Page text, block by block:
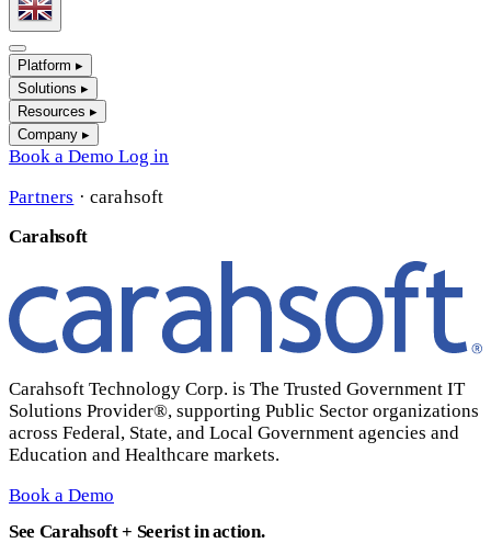
Platform ▸
Solutions ▸
Resources ▸
Company ▸
Book a Demo Log in
Partners · carahsoft
Carahsoft
Carahsoft Technology Corp. is The Trusted Government IT
Solutions Provider®, supporting Public Sector organizations
across Federal, State, and Local Government agencies and
Education and Healthcare markets.
Book a Demo
See Carahsoft + Seerist in action.